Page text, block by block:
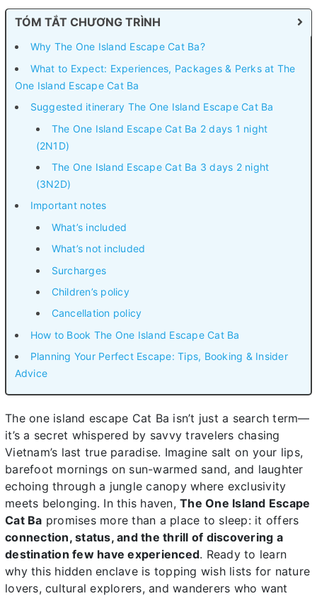
TÓM TẮT CHƯƠNG TRÌNH
Why The One Island Escape Cat Ba?
What to Expect: Experiences, Packages & Perks at The
One Island Escape Cat Ba
Suggested itinerary The One Island Escape Cat Ba
The One Island Escape Cat Ba 2 days 1 night
(2N1D)
The One Island Escape Cat Ba 3 days 2 night
(3N2D)
Important notes
What’s included
What’s not included
Surcharges
Children’s policy
Cancellation policy
How to Book The One Island Escape Cat Ba
Planning Your Perfect Escape: Tips, Booking & Insider
Advice
The one island escape Cat Ba isn’t just a search term—
it’s a secret whispered by savvy travelers chasing
Vietnam’s last true paradise. Imagine salt on your lips,
barefoot mornings on sun-warmed sand, and laughter
echoing through a jungle canopy where exclusivity
meets belonging. In this haven, The One Island Escape
Cat Ba promises more than a place to sleep: it offers
connection, status, and the thrill of discovering a
destination few have experienced. Ready to learn
why this hidden enclave is topping wish lists for nature
lovers, cultural explorers, and wanderers who want